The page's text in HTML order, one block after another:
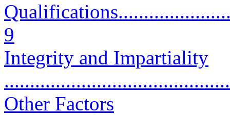
9
Integrity and Impartiality
Other Factors